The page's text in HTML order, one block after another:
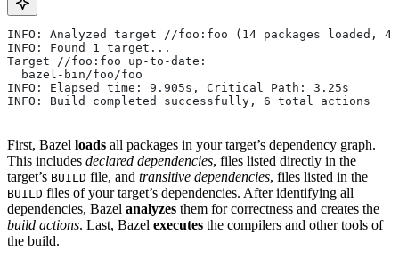
INFO: Analyzed target //foo:foo (14 packages loaded,
INFO: Found 1 target...
Target //foo:foo up-to-date:
  bazel-bin/foo/foo
INFO: Elapsed time: 9.905s, Critical Path: 3.25s
INFO: Build completed successfully, 6 total actions
First, Bazel loads all packages in your target’s dependency graph.
This includes declared dependencies, files listed directly in the
target’s BUILD file, and transitive dependencies, files listed in the
BUILD files of your target’s dependencies. After identifying all
dependencies, Bazel analyzes them for correctness and creates the
build actions. Last, Bazel executes the compilers and other tools of
the build.